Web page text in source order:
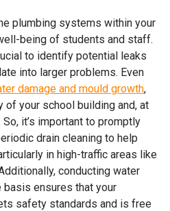
plumbing systems within your
being of students and staff.
to identify potential leaks
into larger problems. Even
damage and mould growth,
your school building and, at
it’s important to promptly
drain cleaning to help
in high-traffic areas like
conducting water
ensures that your
safety standards and is free